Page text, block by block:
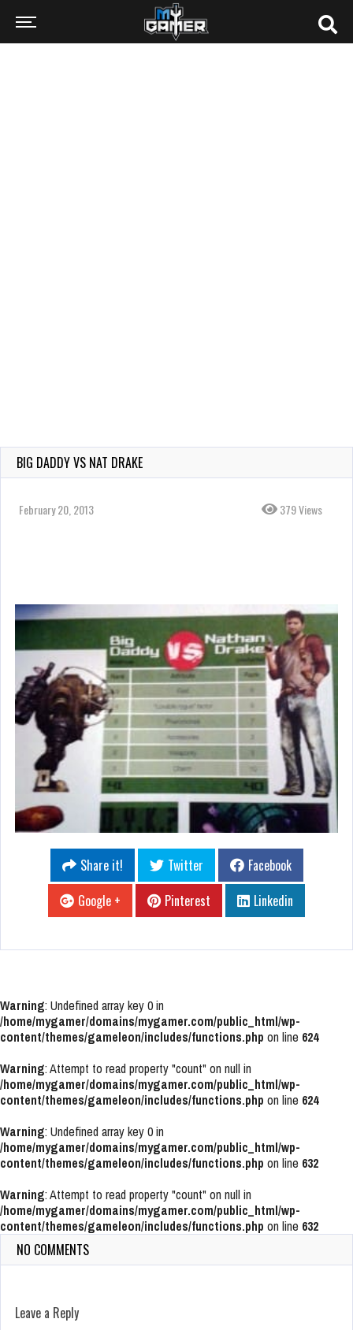
BIG DADDY VS NAT DRAKE
February 20, 2013 379 Views
Share it! Twitter
Facebook
Google +
Pinterest Linkedin
Warning: Undefined array key 0 in
/home/mygamer/domains/mygamer.com/public_html/wp-
content/themes/gameleon/includes/functions.php on line 624
Warning: Attempt to read property "count" on null in
/home/mygamer/domains/mygamer.com/public_html/wp-
content/themes/gameleon/includes/functions.php on line 624
Warning: Undefined array key 0 in
/home/mygamer/domains/mygamer.com/public_html/wp-
content/themes/gameleon/includes/functions.php on line 632
Warning: Attempt to read property "count" on null in
/home/mygamer/domains/mygamer.com/public_html/wp-
content/themes/gameleon/includes/functions.php on line 632
NO COMMENTS
Leave a Reply